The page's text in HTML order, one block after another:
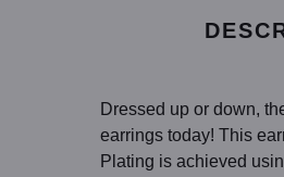
Dressed up or down,
earrings today! This
Plating is achieved